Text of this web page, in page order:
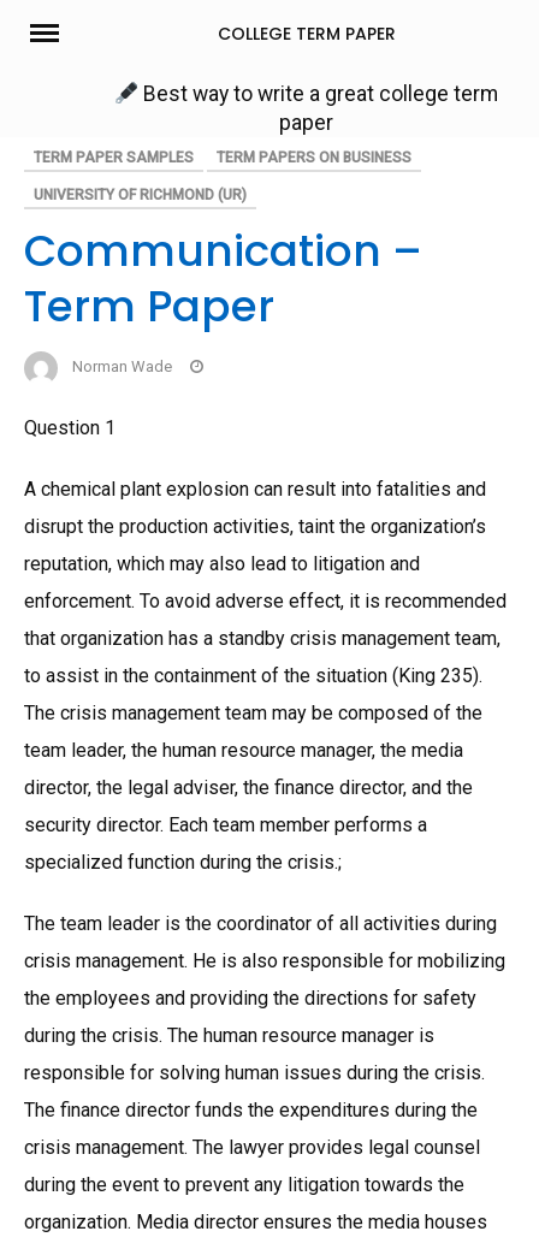
Skip
COLLEGE TERM PAPER
Best way to write a great college term
paper
TERM PAPER SAMPLES TERM PAPERS ON BUSINESS
UNIVERSITY OF RICHMOND (UR)
Communication –
Term Paper
Norman Wade
Question 1
A chemical plant explosion can result into fatalities and
disrupt the production activities, taint the organization’s
reputation, which may also lead to litigation and
enforcement. To avoid adverse effect, it is recommended
that organization has a standby crisis management team,
to assist in the containment of the situation (King 235).
The crisis management team may be composed of the
team leader, the human resource manager, the media
director, the legal adviser, the finance director, and the
security director. Each team member performs a
specialized function during the crisis.;
The team leader is the coordinator of all activities during
crisis management. He is also responsible for mobilizing
the employees and providing the directions for safety
during the crisis. The human resource manager is
responsible for solving human issues during the crisis.
The finance director funds the expenditures during the
crisis management. The lawyer provides legal counsel
during the event to prevent any litigation towards the
organization. Media director ensures the media houses